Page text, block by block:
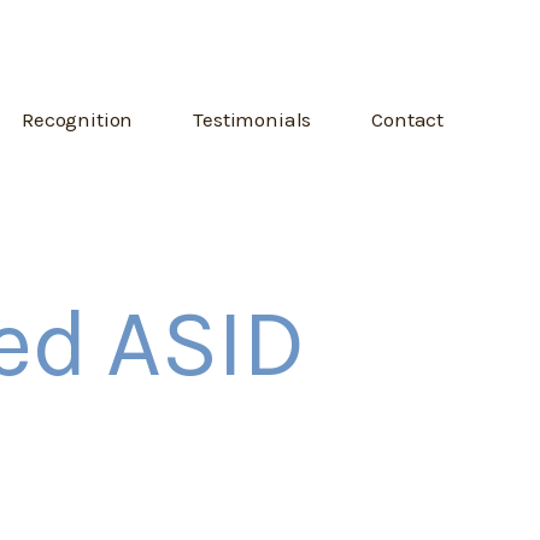
Recognition Testimonials Contact
ASID